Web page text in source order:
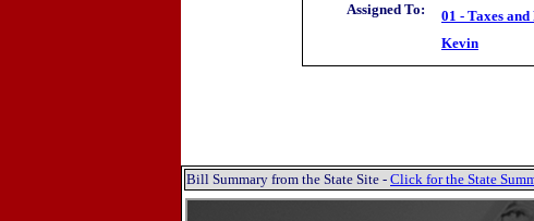
Assigned To:
01 - Taxes
Kevin
Bill Summary from the State Site - Click for the State